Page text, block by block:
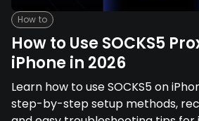
How to
How to Use SOCKS5
iPhone in 2026
Learn how to use SOCKS5 on
step-by-step setup methods,